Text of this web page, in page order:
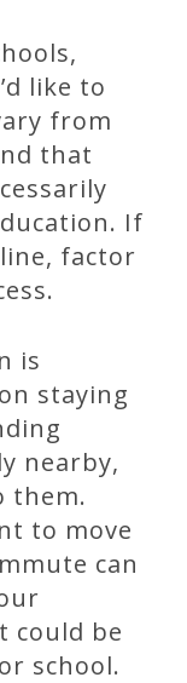
like to
from
that
If
factor
is
staying
nearby,
them.
to move
can
could be
school.